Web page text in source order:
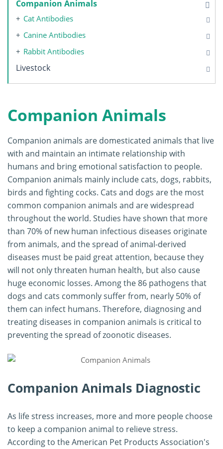
Companion Animals
Cat Antibodies
Canine Antibodies
Rabbit Antibodies
Livestock
Companion Animals
Companion animals are domesticated animals that live
with and maintain an intimate relationship with
humans and bring emotional satisfaction to people.
Companion animals mainly include cats, dogs, rabbits,
birds and fighting cocks. Cats and dogs are the most
common companion animals and are widespread
throughout the world. Studies have shown that more
than 70% of new human infectious diseases originate
from animals, and the spread of animal-derived
diseases must be paid great attention, because they
will not only threaten human health, but also cause
huge economic losses. Among the 86 pathogens that
dogs and cats commonly suffer from, nearly 50% of
them can infect humans. Therefore, diagnosing and
treating diseases in companion animals is critical to
preventing the spread of zoonotic diseases.
Companion Animals Diagnostic
As life stress increases, more and more people choose
to keep a companion animal to relieve stress.
According to the American Pet Products Association's